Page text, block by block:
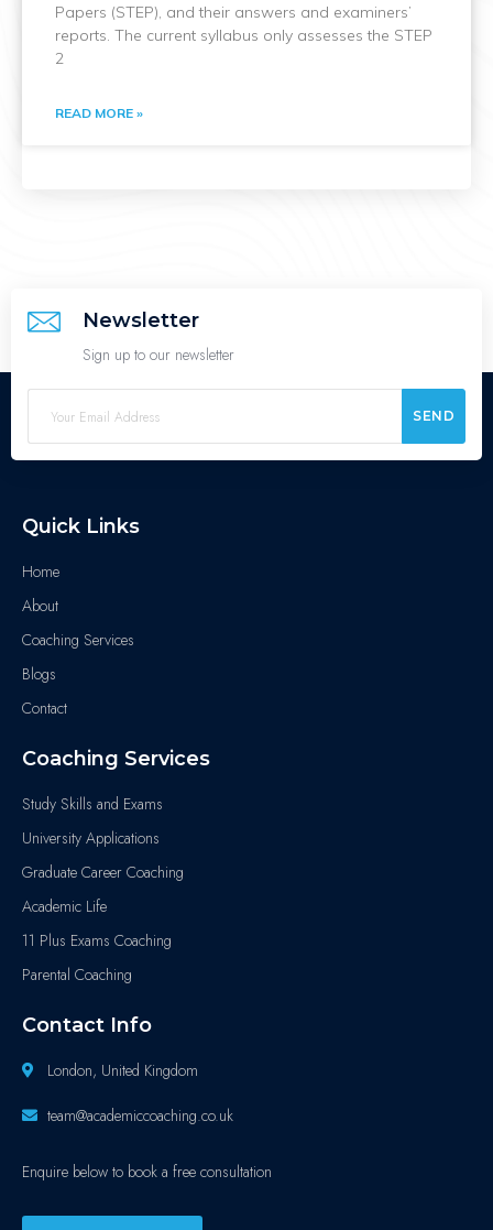
Papers (STEP), and their answers and examiners’
reports. The current syllabus only assesses the STEP
2
READ MORE »
Newsletter
Sign up to our newsletter
SEND
Quick Links
Home
About
Coaching Services
Blogs
Contact
Coaching Services
Study Skills and Exams
University Applications
Graduate Career Coaching
Academic Life
11 Plus Exams Coaching
Parental Coaching
Contact Info
London, United Kingdom
team@academiccoaching.co.uk
Enquire below to book a free consultation